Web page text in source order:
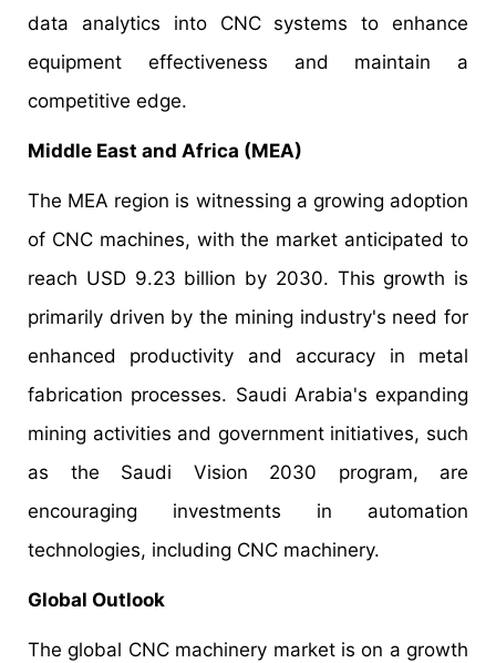
data analytics into CNC systems to enhance
equipment effectiveness and maintain a
competitive edge.
Middle East and Africa (MEA)
The MEA region is witnessing a growing adoption
of CNC machines, with the market anticipated to
reach USD 9.23 billion by 2030. This growth is
primarily driven by the mining industry's need for
enhanced productivity and accuracy in metal
fabrication processes. Saudi Arabia's expanding
mining activities and government initiatives, such
as the Saudi Vision 2030 program, are
encouraging investments in automation
technologies, including CNC machinery.
Global Outlook
The global CNC machinery market is on a growth